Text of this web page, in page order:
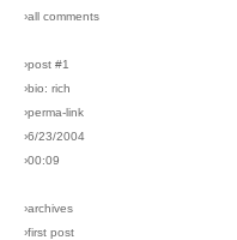
›all comments
›post #1
›bio: rich
›perma-link
›6/23/2004
›00:09
›archives
›first post